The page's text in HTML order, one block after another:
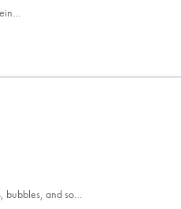
bubbles, and so…